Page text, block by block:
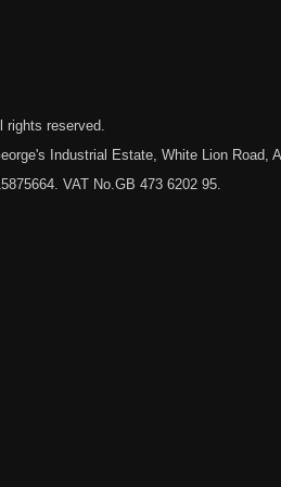
rights reserved.
Industrial Estate, White Lion Road,
VAT No.GB 473 6202 95.